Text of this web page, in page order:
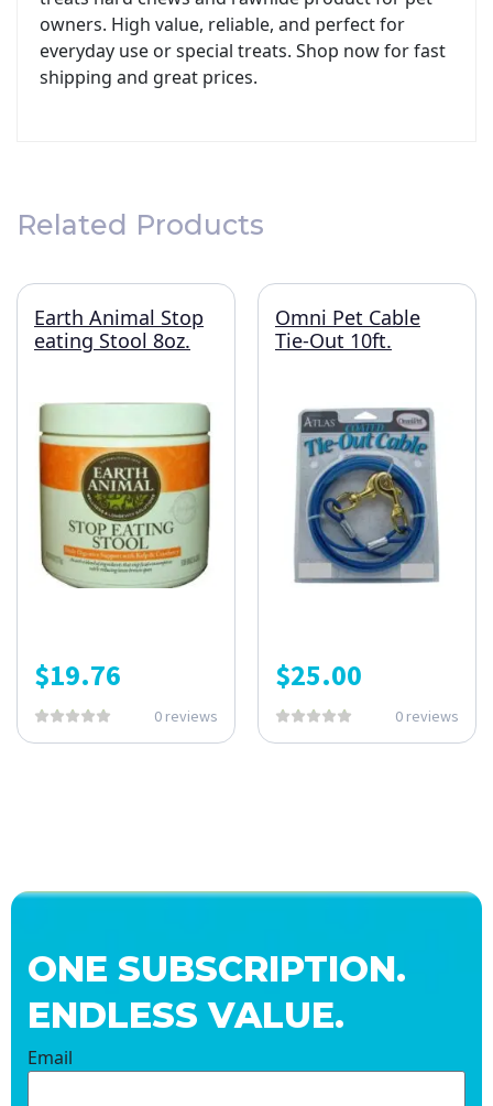
owners. High value, reliable, and perfect for
everyday use or special treats. Shop now for fast
shipping and great prices.
Related Products
Earth Animal Stop
eating Stool 8oz.
$19.76
0 reviews
Omni Pet Cable
Tie-Out 10ft.
$25.00
0 reviews
ONE SUBSCRIPTION.
ENDLESS VALUE.
Email